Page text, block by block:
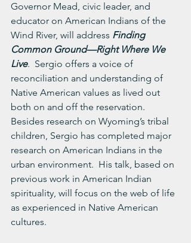
Governor Mead, civic leader, and
educator on American Indians of the
Wind River, will address Finding
Common Ground—Right Where We
Live.  Sergio offers a voice of
reconciliation and understanding of
Native American values as lived out
both on and off the reservation.
Besides research on Wyoming’s tribal
children, Sergio has completed major
research on American Indians in the
urban environment.  His talk, based on
previous work in American Indian
spirituality, will focus on the web of life
as experienced in Native American
cultures.